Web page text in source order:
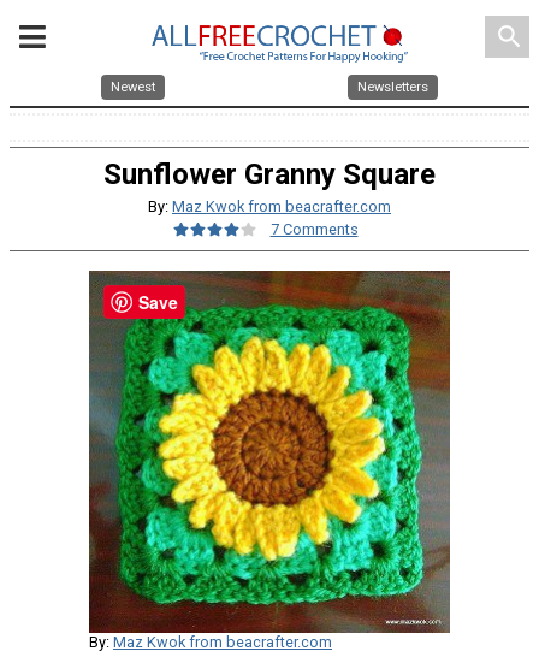
search
Newest Newsletters
Sunflower Granny Square
By: Maz Kwok from beacrafter.com
7 Comments
By: Maz Kwok from beacrafter.com
Save